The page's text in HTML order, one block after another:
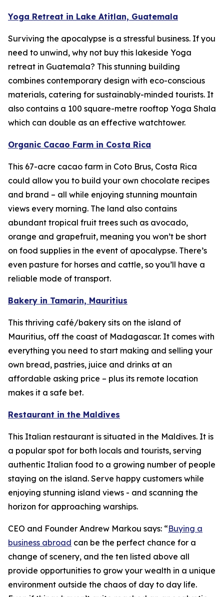
Yoga Retreat in Lake Atitlan, Guatemala
Surviving the apocalypse is a stressful business. If you
need to unwind, why not buy this lakeside Yoga
retreat in Guatemala? This stunning building
combines contemporary design with eco-conscious
materials, catering for sustainably-minded tourists. It
also contains a 100 square-metre rooftop Yoga Shala
which can double as an effective watchtower.
Organic Cacao Farm in Costa Rica
This 67-acre cacao farm in Coto Brus, Costa Rica
could allow you to build your own chocolate recipes
and brand – all while enjoying stunning mountain
views every morning. The land also contains
abundant tropical fruit trees such as avocado,
orange and grapefruit, meaning you won’t be short
on food supplies in the event of apocalypse. There’s
even pasture for horses and cattle, so you’ll have a
reliable mode of transport.
Bakery in Tamarin, Mauritius
This thriving café/bakery sits on the island of
Mauritius, off the coast of Madagascar. It comes with
everything you need to start making and selling your
own bread, pastries, juice and drinks at an
affordable asking price – plus its remote location
makes it a safe bet.
Restaurant in the Maldives
This Italian restaurant is situated in the Maldives. It is
a popular spot for both locals and tourists, serving
authentic Italian food to a growing number of people
staying on the island. Serve happy customers while
enjoying stunning island views - and scanning the
horizon for approaching warships.
CEO and Founder Andrew Markou says: “Buying a
business abroad can be the perfect chance for a
change of scenery, and the ten listed above all
provide opportunities to grow your wealth in a unique
environment outside the chaos of day to day life.